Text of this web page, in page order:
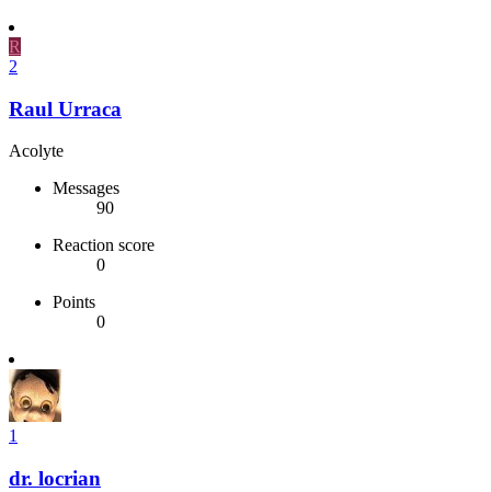
R
2
Raul Urraca
Acolyte
Messages
90
Reaction score
0
Points
0
1
dr. locrian